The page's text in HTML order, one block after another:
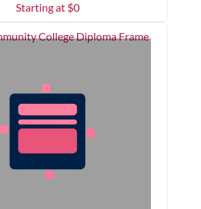
Starting at $0